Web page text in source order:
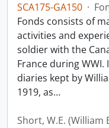
SCA175-GA150 ·
Fonds consists of
activities and
soldier with the
France during
diaries kept by
1919, as…
Short, W.E. (William